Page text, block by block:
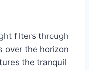
filters through
over the horizon
the tranquil